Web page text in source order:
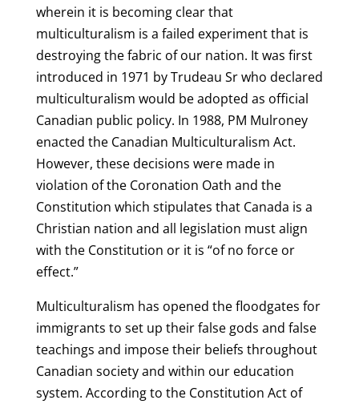
wherein it is becoming clear that
multiculturalism is a failed experiment that is
destroying the fabric of our nation. It was first
introduced in 1971 by Trudeau Sr who declared
multiculturalism would be adopted as official
Canadian public policy. In 1988, PM Mulroney
enacted the Canadian Multiculturalism Act.
However, these decisions were made in
violation of the Coronation Oath and the
Constitution which stipulates that Canada is a
Christian nation and all legislation must align
with the Constitution or it is “of no force or
effect.”
Multiculturalism has opened the floodgates for
immigrants to set up their false gods and false
teachings and impose their beliefs throughout
Canadian society and within our education
system. According to the Constitution Act of